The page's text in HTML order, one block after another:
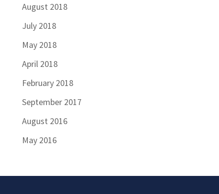
August 2018
July 2018
May 2018
April 2018
February 2018
September 2017
August 2016
May 2016